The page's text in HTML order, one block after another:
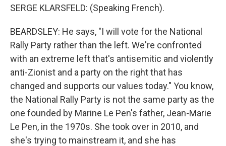
SERGE KLARSFELD: (Speaking French).
BEARDSLEY: He says, "I will vote for the National
Rally Party rather than the left. We're confronted
with an extreme left that's antisemitic and violently
anti-Zionist and a party on the right that has
changed and supports our values today." You know,
the National Rally Party is not the same party as the
one founded by Marine Le Pen's father, Jean-Marie
Le Pen, in the 1970s. She took over in 2010, and
she's trying to mainstream it, and she has